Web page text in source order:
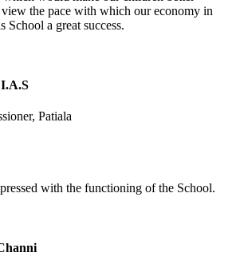
the pace with which our economy in
a great success.
Patiala
with the functioning of the School.